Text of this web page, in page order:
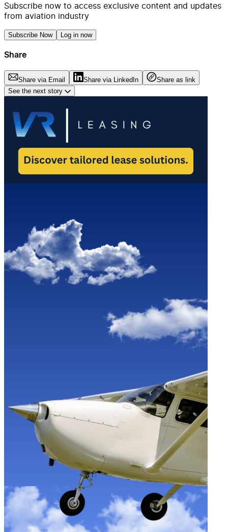
Subscribe now to access exclusive content and updates
from aviation industry
Subscribe Now Log in now
Share
Share via Email Share via LinkedIn
Share as link
See the next story